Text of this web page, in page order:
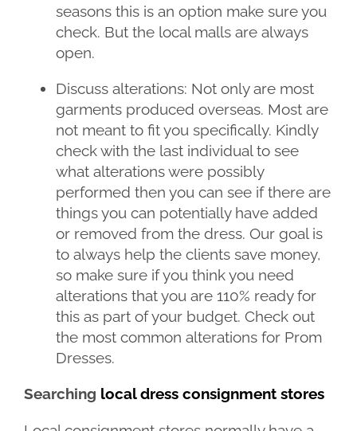
seasons this is an option make sure you
check. But the local malls are always
open.
Discuss alterations: Not only are most
garments produced overseas. Most are
not meant to fit you specifically. Kindly
check with the last individual to see
what alterations were possibly
performed then you can see if there are
things you can potentially have added
or removed from the dress. Our goal is
to always help the clients save money,
so make sure if you think you need
alterations that you are 110% ready for
this as part of your budget. Check out
the most common alterations for Prom
Dresses.
Searching local dress consignment stores